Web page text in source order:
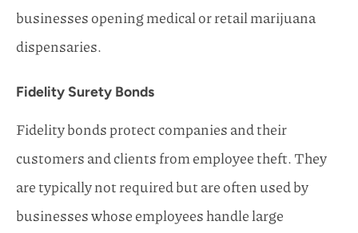
businesses opening medical or retail marijuana
dispensaries.
Fidelity Surety Bonds
Fidelity bonds protect companies and their
customers and clients from employee theft. They
are typically not required but are often used by
businesses whose employees handle large